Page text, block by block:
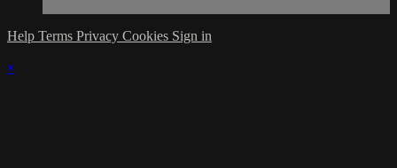
Help Terms Privacy Cookies Sign in
×